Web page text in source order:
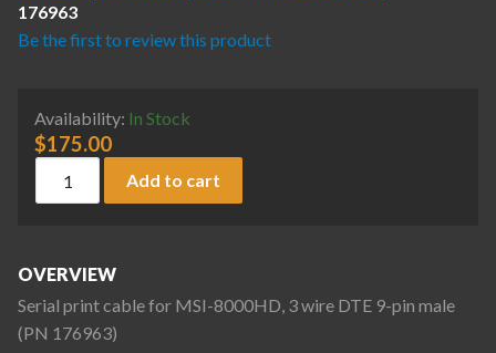
176963
Be the first to review this product
Availability: In Stock
$175.00
Add to cart
OVERVIEW
Serial print cable for MSI-8000HD, 3 wire DTE 9-pin male
(PN 176963)